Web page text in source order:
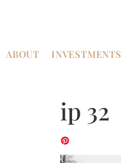
ABOUT INVESTMENTS
ip 32